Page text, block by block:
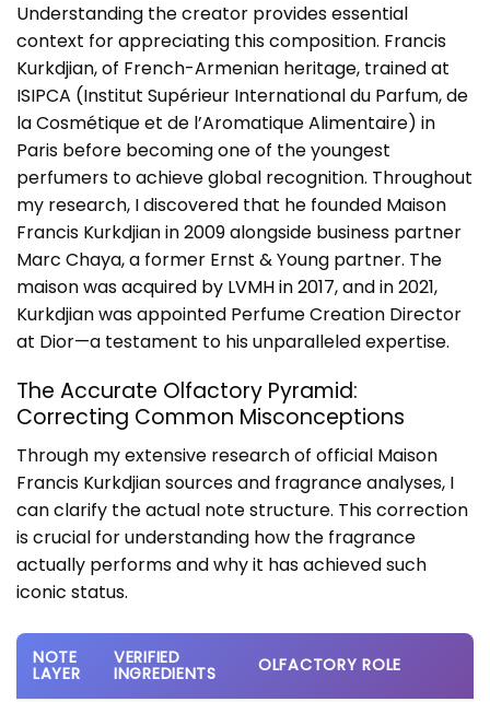
Understanding the creator provides essential
context for appreciating this composition. Francis
Kurkdjian, of French-Armenian heritage, trained at
ISIPCA (Institut Supérieur International du Parfum, de
la Cosmétique et de l’Aromatique Alimentaire) in
Paris before becoming one of the youngest
perfumers to achieve global recognition. Throughout
my research, I discovered that he founded Maison
Francis Kurkdjian in 2009 alongside business partner
Marc Chaya, a former Ernst & Young partner. The
maison wasacquired by LVMH in 2017, and in 2021,
Kurkdjian was appointed Perfume Creation Director
at Dior—a testament to his unparalleled expertise.
The Accurate Olfactory Pyramid:
Correcting Common Misconceptions
Through my extensive research of official Maison
Francis Kurkdjian sources and fragrance analyses, I
can clarify the actual note structure. This correction
is crucial for understanding how the fragrance
actually performs and why it has achieved such
iconic status.
NOTE
LAYER
VERIFIED
INGREDIENTS OLFACTORY ROLE